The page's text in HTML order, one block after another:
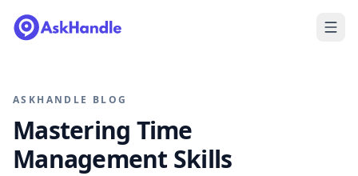
ASKHANDLE BLOG
Mastering Time
Management Skills